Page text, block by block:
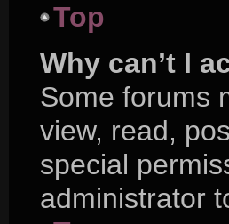
Top
Why can’t I
Some forums
view, read,
special
administrator